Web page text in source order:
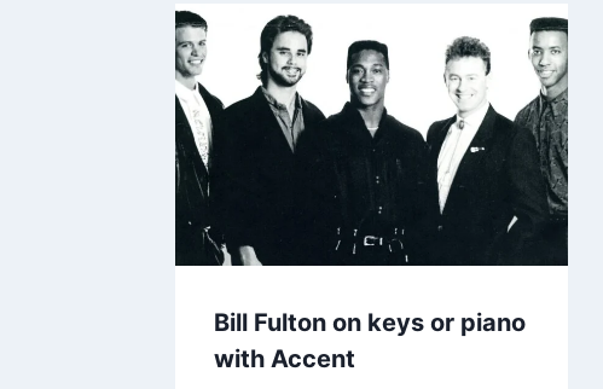
Bill Fulton on keys or piano
with Accent